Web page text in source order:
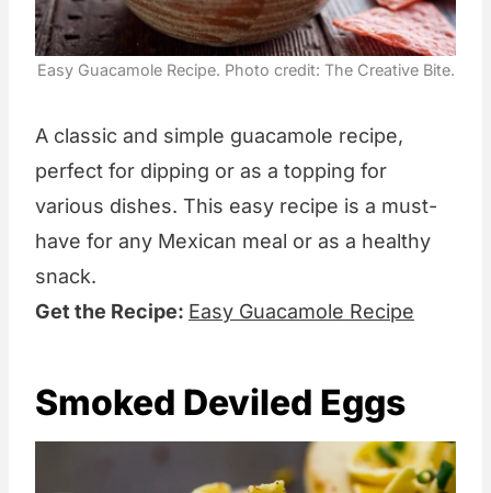
Easy Guacamole Recipe. Photo credit: The Creative Bite.
A classic and simple guacamole recipe,
perfect for dipping or as a topping for
various dishes. This easy recipe is a must-
have for any Mexican meal or as a healthy
snack.
Get the Recipe: Easy Guacamole Recipe
Smoked Deviled Eggs